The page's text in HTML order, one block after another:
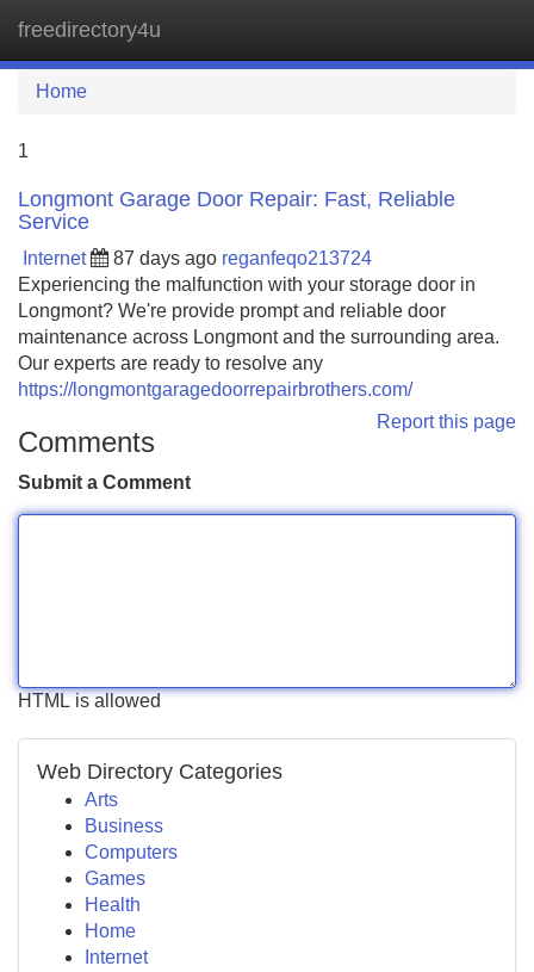
freedirectory4u
Home
1
Longmont Garage Door Repair: Fast, Reliable
Service
Internet 87 days ago reganfeqo213724
Experiencing the malfunction with your storage door in
Longmont? We're provide prompt and reliable door
maintenance across Longmont and the surrounding area.
Our experts are ready to resolve any
https://longmontgaragedoorrepairbrothers.com/
Report this page
Comments
Submit a Comment
HTML is allowed
Web Directory Categories
Arts
Business
Computers
Games
Health
Home
Internet